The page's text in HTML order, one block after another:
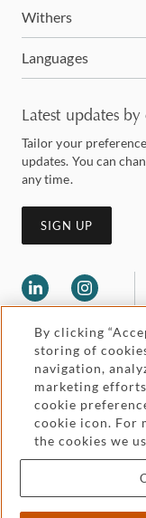
Withers
Languages
Latest updates by
Tailor your
updates. You can
any time.
SIGN UP
Legal and
Pricing
Cookies and privacy
By clicking
storing of
navigation,
marketing
cookie
cookie icon. For
the cookies we